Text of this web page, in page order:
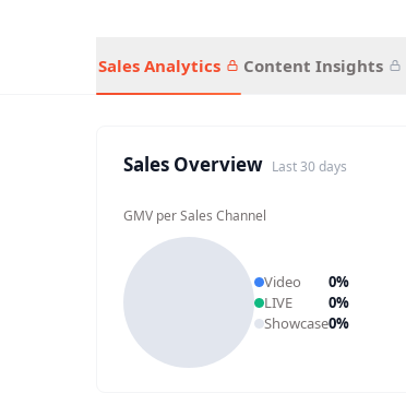
Sales Analytics Content Insights
Sales Overview Last 30 days
GMV per Sales Channel
Video 0%
LIVE
0%
Showcase0%